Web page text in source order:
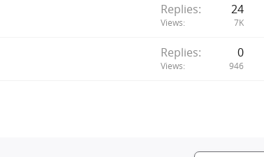
Replies 24
Views 7K
Replies 0
Views 946